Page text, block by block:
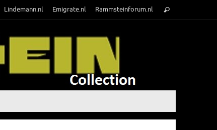
Lindemann.nl Emigrate.nl Rammsteinforum.nl
for:
Search